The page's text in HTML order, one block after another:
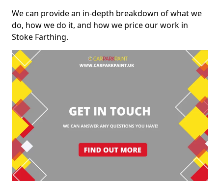
We can provide an in-depth breakdown of what we
do, how we do it, and how we price our work in
Stoke Farthing.